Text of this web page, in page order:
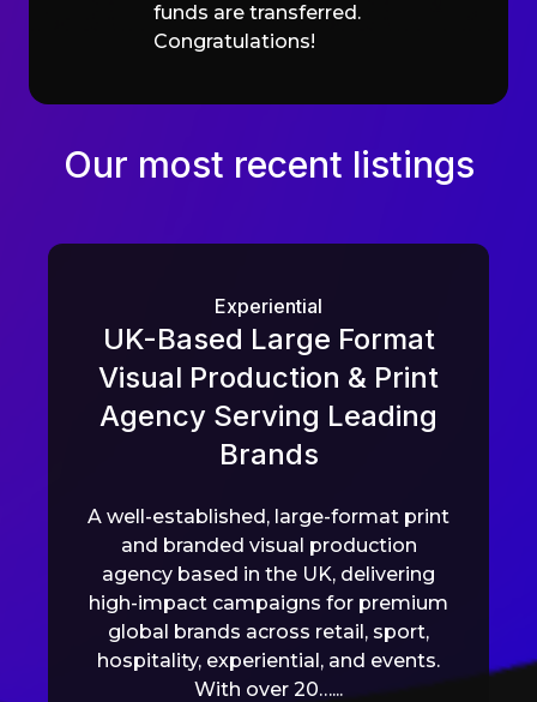
funds are transferred.
Congratulations!
Our most recent listings
Experiential
UK-Based Large Format
Visual Production & Print
Agency Serving Leading
Brands
A well-established, large-format print
and branded visual production
agency based in the UK, delivering
high-impact campaigns for premium
global brands across retail, sport,
hospitality, experiential, and events.
With over 20…...